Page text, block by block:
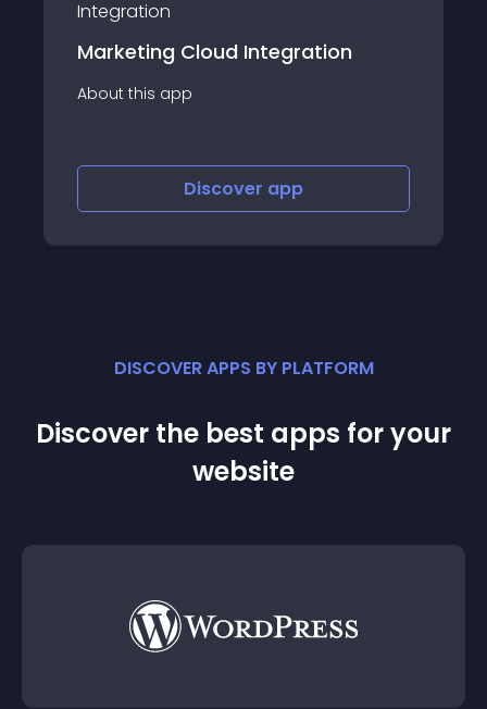
Integration Spark Newsletter
DISCOVER APPS BY PLATFORM
Discover the best apps for your
website